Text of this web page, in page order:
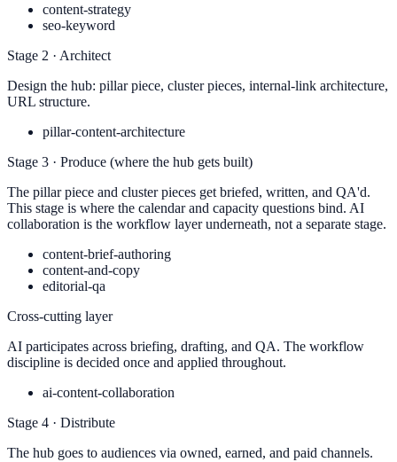
content-strategy
seo-keyword
Stage 2 · Architect
Design the hub: pillar piece, cluster pieces, internal-link architecture,
URL structure.
pillar-content-architecture
Stage 3 · Produce (where the hub gets built)
The pillar piece and cluster pieces get briefed, written, and QA'd.
This stage is where the calendar and capacity questions bind. AI
collaboration is the workflow layer underneath, not a separate stage.
content-brief-authoring
content-and-copy
editorial-qa
Cross-cutting layer
AI participates across briefing, drafting, and QA. The workflow
discipline is decided once and applied throughout.
ai-content-collaboration
Stage 4 · Distribute
The hub goes to audiences via owned, earned, and paid channels.